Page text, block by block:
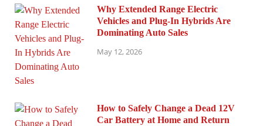
Why Extended Range Electric
Vehicles and Plug-In Hybrids Are
Dominating Auto Sales
May 12, 2026
How to Safely Change a Dead 12V
Car Battery at Home and Return